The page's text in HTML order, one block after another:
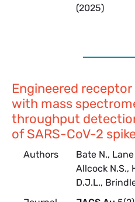
(2025)
Engineered
with mass
throughput
of SARS-CoV-2
Authors
Bate N.,
Allcock N.S.,
D.J.L.,